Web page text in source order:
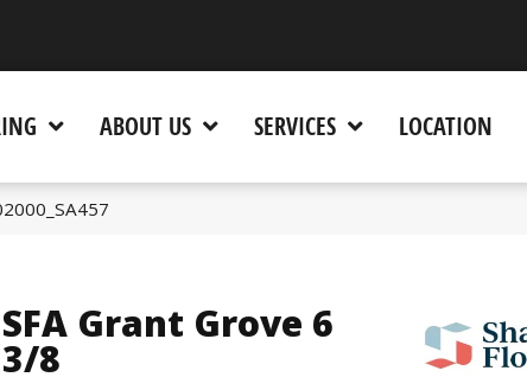
ABOUT US SERVICES LOCATION
SFA Grant Grove 6
3/8